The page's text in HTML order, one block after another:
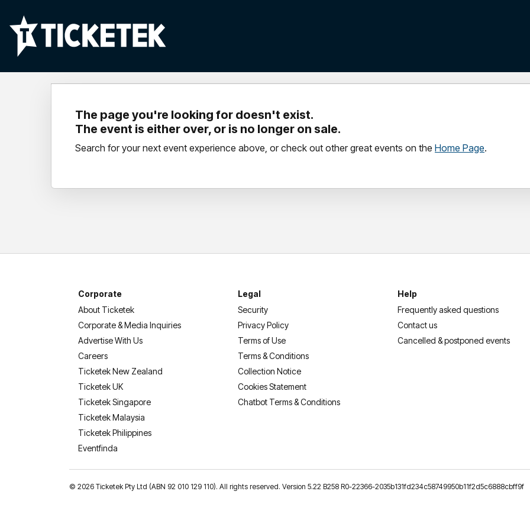
The page you're looking for doesn't exist.
The event is either over, or is no longer on sale.
Search for your next event experience above, or check out other great events on the Home Page.
Corporate
About Ticketek
Corporate & Media Inquiries
Advertise With Us
Careers
Ticketek New Zealand
Ticketek UK
Ticketek Singapore
Ticketek Malaysia
Ticketek Philippines
Eventfinda
Legal
Security
Privacy Policy
Terms of Use
Terms & Conditions
Collection Notice
Cookies Statement
Chatbot Terms & Conditions
Help
Frequently asked questions
Contact us
Cancelled & postponed events
© 2026 Ticketek Pty Ltd (ABN 92 010 129 110). All rights reserved. Version 5.22 B258 R0-22366-2035b131fd234c58749950b11f2d5c6888cbff9f